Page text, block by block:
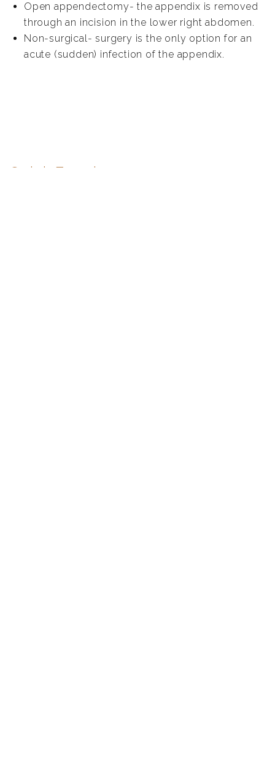
Open appendectomy- the appendix is removed
through an incision in the lower right abdomen.
Non-surgical- surgery is the only option for an
acute (sudden) infection of the appendix.
Quick Enquiry